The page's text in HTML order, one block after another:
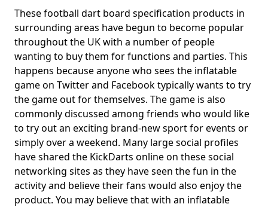
These football dart board specification products in
surrounding areas have begun to become popular
throughout the UK with a number of people
wanting to buy them for functions and parties. This
happens because anyone who sees the inflatable
game on Twitter and Facebook typically wants to try
the game out for themselves. The game is also
commonly discussed among friends who would like
to try out an exciting brand-new sport for events or
simply over a weekend. Many large social profiles
have shared the KickDarts online on these social
networking sites as they have seen the fun in the
activity and believe their fans would also enjoy the
product. You may believe that with an inflatable